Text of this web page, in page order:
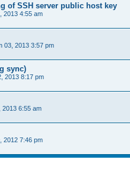
of SSH server public host key
2013 4:55 am
03, 2013 3:57 pm
sync)
2013 8:17 pm
2013 6:55 am
2012 7:46 pm